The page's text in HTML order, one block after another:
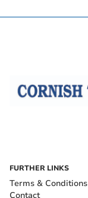
FURTHER LINKS
Terms & Conditions
Contact